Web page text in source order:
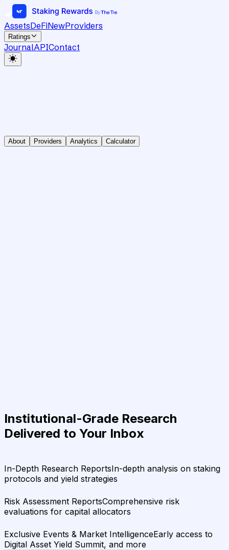
AssetsDeFiNewProviders
Ratings
JournalAPIContact
About Providers Analytics Calculator
Institutional-Grade Research
Delivered to Your Inbox
In-Depth Research ReportsIn-depth analysis on staking
protocols and yield strategies
Risk Assessment ReportsComprehensive risk
evaluations for capital allocators
Exclusive Events & Market IntelligenceEarly access to
Digital Asset Yield Summit, and more